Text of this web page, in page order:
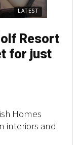
LATEST
Resort
for just
Homes
interiors and